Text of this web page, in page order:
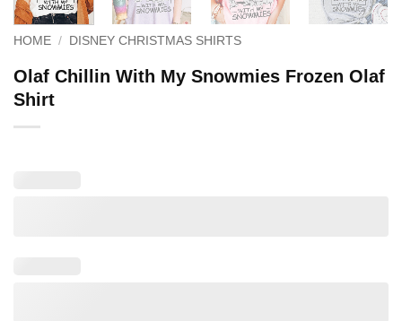
HOME / DISNEY CHRISTMAS SHIRTS
Olaf Chillin With My Snowmies Frozen Olaf
Shirt